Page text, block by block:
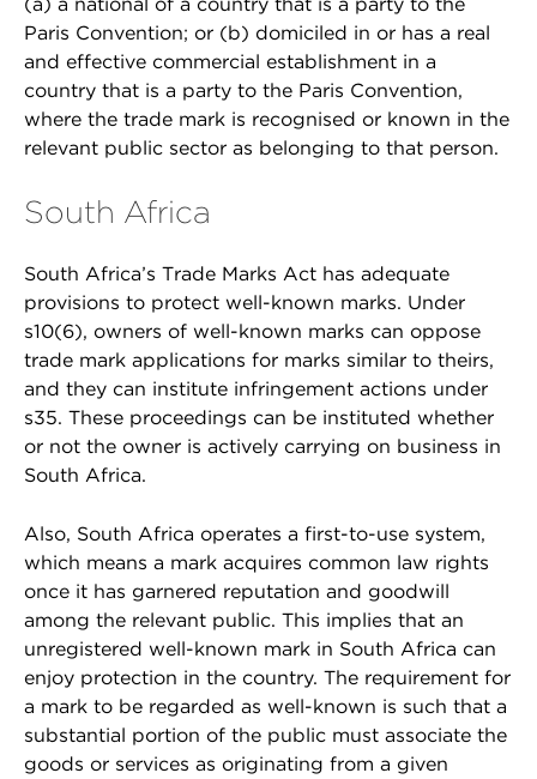
Paris Convention; or (b) domiciled in or has a real
and effective commercial establishment in a
country that is a party to the Paris Convention,
where the trade mark is recognised or known in the
relevant public sector as belonging to that person.
South Africa
South Africa’s Trade Marks Act has adequate
provisions to protect well-known marks. Under
s10(6), owners of well-known marks can oppose
trade mark applications for marks similar to theirs,
and they can institute infringement actions under
s35. These proceedings can be instituted whether
or not the owner is actively carrying on business in
South Africa.
Also, South Africa operates a first-to-use system,
which means a mark acquires common law rights
once it has garnered reputation and goodwill
among the relevant public. This implies that an
unregistered well-known mark in South Africa can
enjoy protection in the country. The requirement for
a mark to be regarded as well-known is such that a
substantial portion of the public must associate the
goods or services as originating from a given